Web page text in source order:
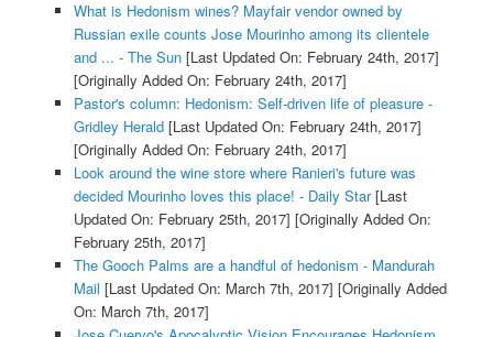
What is Hedonism wines? Mayfair vendor owned by
Russian exile counts Jose Mourinho among its clientele
and ... - The Sun[Last Updated On: February 24th, 2017]
[Originally Added On: February 24th, 2017]
Pastor's column: Hedonism: Self-driven life of pleasure -
Gridley Herald[Last Updated On: February 24th, 2017]
[Originally Added On: February 24th, 2017]
Look around the wine store where Ranieri's future was
decided Mourinho loves this place! - Daily Star[Last
Updated On: February 25th, 2017] [Originally Added On:
February 25th, 2017]
The Gooch Palms are a handful of hedonism - Mandurah
Mail [Last Updated On: March 7th, 2017] [Originally Added
On: March 7th, 2017]